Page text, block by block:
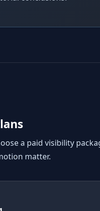
a paid visibility
matter.